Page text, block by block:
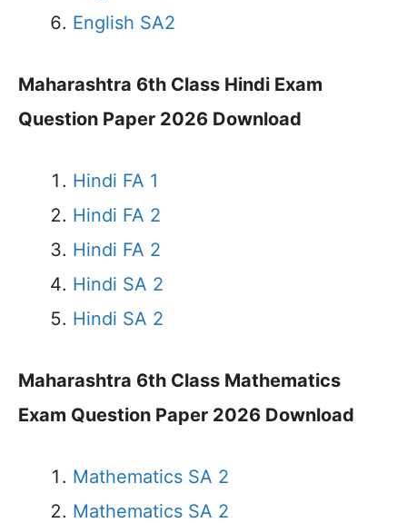
English SA2
Maharashtra 6th Class Hindi Exam
Question Paper 2026 Download
Hindi FA 1
Hindi FA 2
Hindi FA 2
Hindi SA 2
Hindi SA 2
Maharashtra 6th Class Mathematics
Exam Question Paper 2026 Download
Mathematics SA 2
Mathematics SA 2